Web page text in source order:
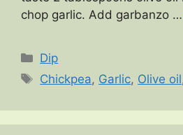
chop garlic. Add garbanzo …
Categories
Dip
Tags
Chickpea, Garlic, Olive oil